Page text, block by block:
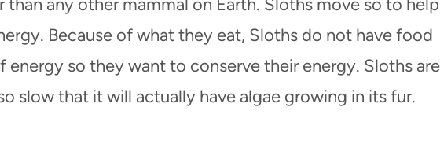
than any other mammal on Earth. Sloths move so to help
Because of what they eat, Sloths do not have food
energy so they want to conserve their energy. Sloths are
slow that it will actually have algae growing in its fur.